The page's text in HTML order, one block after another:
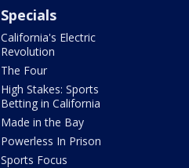
Specials
California's Electric
Revolution
The Four
High Stakes: Sports
Betting in California
Made in the Bay
Powerless In Prison
Sports Focus